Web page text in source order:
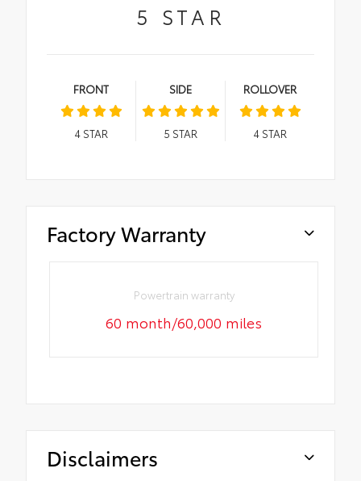
5 STAR
FRONT
4STAR
SIDE
5 STAR
ROLLOVER
4STAR
Factory Warranty
Powertrain warranty
60 month/60,000 miles
Disclaimers